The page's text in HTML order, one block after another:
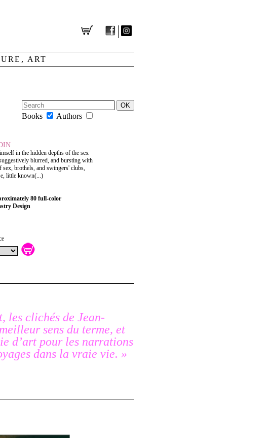
ART
Books Authors
in the hidden depths of the sex
blurred, and bursting with
brothels, and swingers' clubs,
little known(...)
80 full-color
Design
les clichés de Jean-
sens du terme, et
d’art pour les narrations
dans la vraie vie. »